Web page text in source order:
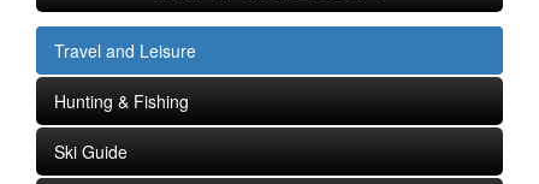
Travel and Leisure
Hunting & Fishing
Ski Guide